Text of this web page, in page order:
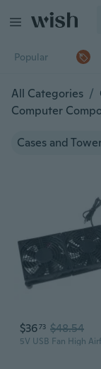
Popular
All Categories /
Computer
Cases and
$3673 $48.54